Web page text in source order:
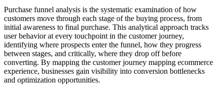
Purchase funnel analysis is the systematic examination of how
customers move through each stage of the buying process, from
initial awareness to final purchase. This analytical approach tracks
user behavior at every touchpoint in the customer journey,
identifying where prospects enter the funnel, how they progress
between stages, and critically, where they drop off before
converting. By mapping the customer journey mapping ecommerce
experience, businesses gain visibility into conversion bottlenecks
and optimization opportunities.